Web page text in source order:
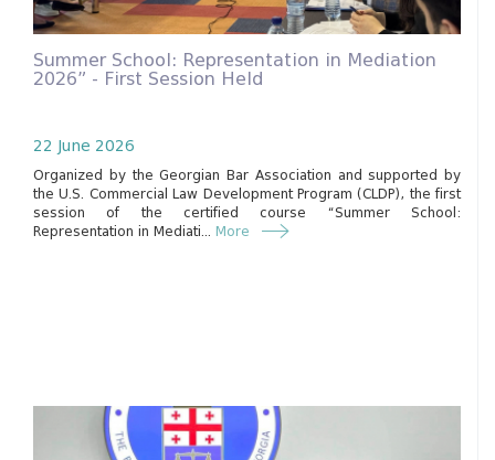
Summer School: Representation in Mediation
2026” - First Session Held
22 June 2026
Organized by the Georgian Bar Association and supported by
the U.S. Commercial Law Development Program (CLDP), the first
session of the certified course “Summer School:
Representation in Mediati... More